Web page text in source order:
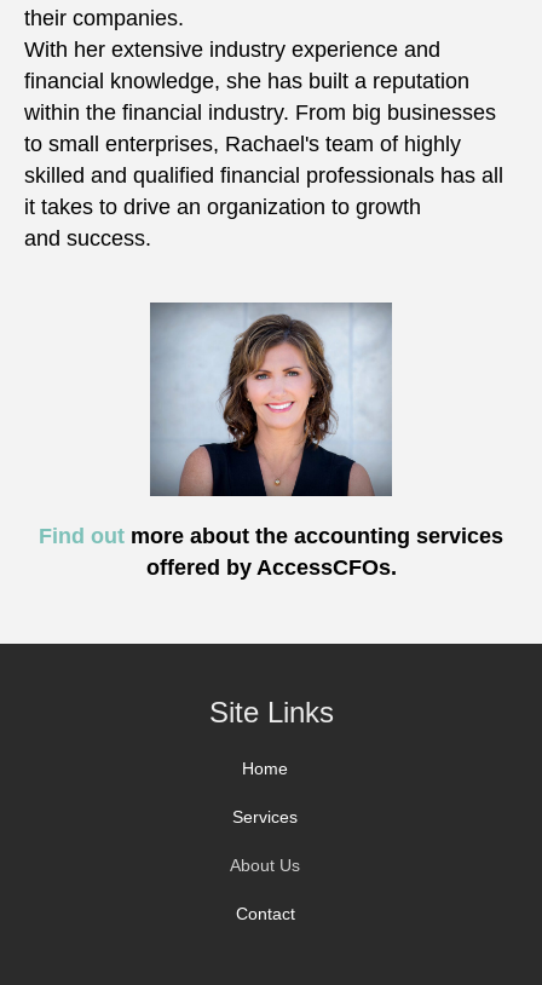
their companies.
With her extensive industry experience and
financial knowledge, she has built a reputation
within the financial industry. From big businesses
to small enterprises, Rachael's team of highly
skilled and qualified financial professionals has all
it takes to drive an organization to growth
and success.
Find out more about the accounting services
offered by AccessCFOs.
Site Links
Home
Services
About Us
Contact